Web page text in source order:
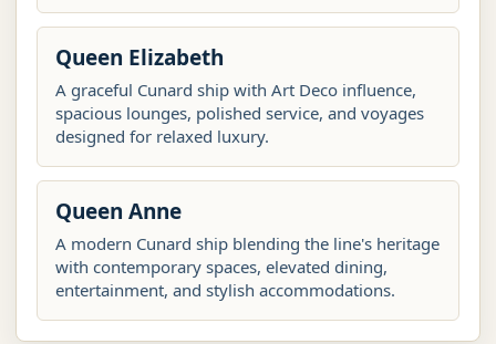
Queen Elizabeth
A graceful Cunard ship with Art Deco influence,
spacious lounges, polished service, and voyages
designed for relaxed luxury.
Queen Anne
A modern Cunard ship blending the line's heritage
with contemporary spaces, elevated dining,
entertainment, and stylish accommodations.